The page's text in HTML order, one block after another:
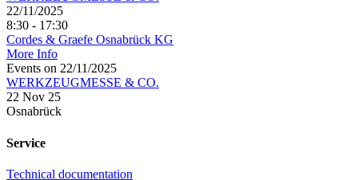
22/11/2025
8:30 - 17:30
Cordes & Graefe Osnabrück KG
More Info
Events on 22/11/2025
WERKZEUGMESSE & CO.
22 Nov 25
Osnabrück
Service
Technical documentation